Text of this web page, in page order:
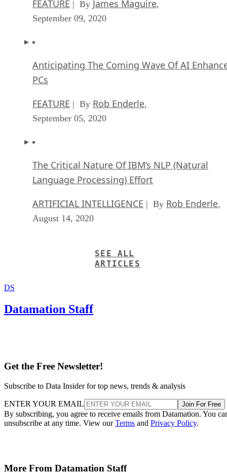
FEATURE | By James Maguire,
September 09, 2020
Anticipating The Coming Wave Of AI
PCs
FEATURE | By Rob Enderle,
September 05, 2020
The Critical Nature Of IBM’s NLP (Natural
Language Processing) Effort
ARTIFICIAL INTELLIGENCE | By Rob Enderle,
August 14, 2020
SEE ALL
ARTICLES
DS
Datamation Staff
Get the Free Newsletter!
Subscribe to Data Insider for top news, trends & analysis
ENTER YOUR EMAIL Join For Free
By subscribing, you agree to receive emails from Datamation. You
unsubscribe at any time. View ourTerms and Privacy Policy.
More From Datamation Staff